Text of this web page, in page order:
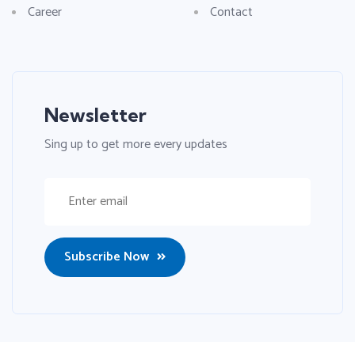
Career
Contact
Newsletter
Sing up to get more every updates
Subscribe Now